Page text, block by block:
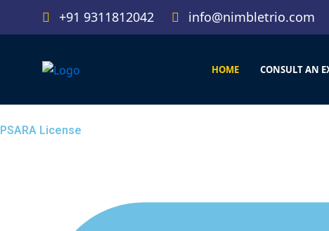
+91 9311812042 info@nimbletrio.com
HOME CONSULT AN
PSARA License